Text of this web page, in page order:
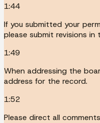
1:44
If you submitted your
please submit revisions in
1:49
When addressing the
address for the record.
1:52
Please direct all